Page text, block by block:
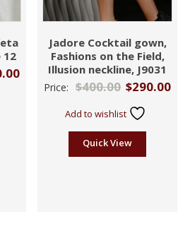
12
Jadore Cocktail gown,
Fashions on the Field,
Illusion neckline, J9031
Price: $400.00 $290.00
Add to wishlist
Quick View